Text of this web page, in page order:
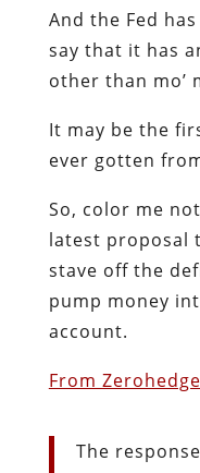
And the Fed
say that it has
other than mo’
It may be the
ever gotten
So, color me
latest proposal
stave off the
pump money
account.
From
The